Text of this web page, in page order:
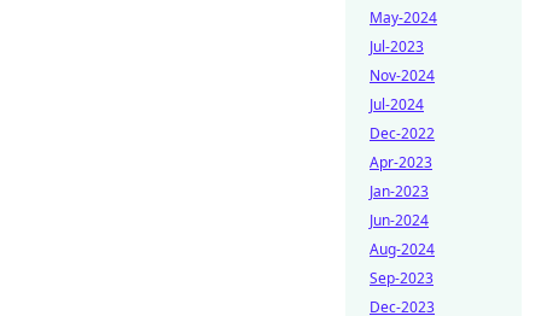
May-2024
Jul-2023
Nov-2024
Jul-2024
Dec-2022
Apr-2023
Jan-2023
Jun-2024
Aug-2024
Sep-2023
Dec-2023